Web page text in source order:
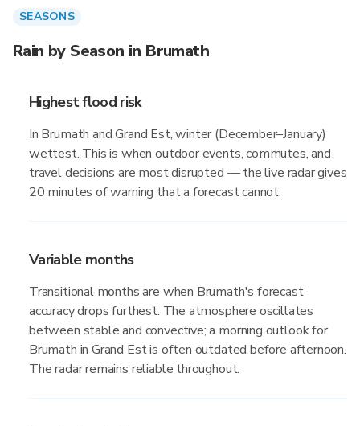
SEASONS
Rain by Season in Brumath
Highest flood risk
In Brumath and Grand Est, winter (December–January)
wettest. This is when outdoor events, commutes, and
travel decisions are most disrupted — the live radar gives
20 minutes of warning that a forecast cannot.
Variable months
Transitional months are when Brumath's forecast
accuracy drops furthest. The atmosphere oscillates
between stable and convective; a morning outlook for
Brumath in Grand Est is often outdated before afternoon.
The radar remains reliable throughout.